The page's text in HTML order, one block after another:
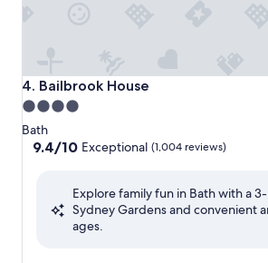
4. Bailbrook House
Bailbrook House
4.0
star
property
Bath
9.4
Exceptional,
9.4/10 Exceptional (1,004 reviews)
Explore family fun in Bath with a
Sydney Gardens and convenient
ages.